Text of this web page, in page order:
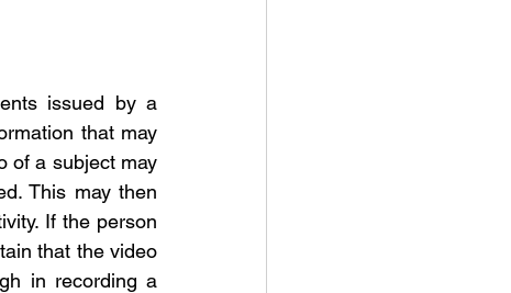
issued by a
that may
of a subject may
This may then
If the person
that the video
in recording a